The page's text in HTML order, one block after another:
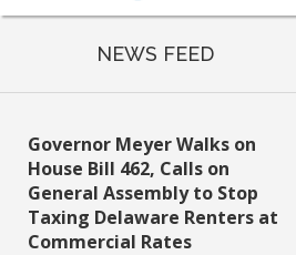
NEWS FEED
Governor Meyer Walks on
House Bill 462, Calls on
General Assembly to Stop
Taxing Delaware Renters at
Commercial Rates